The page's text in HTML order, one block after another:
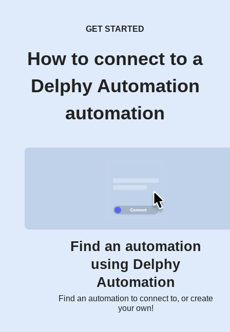
GET STARTED
How to connect to a
Delphy Automation
automation
Find an automation
using Delphy
Automation
Find an automation to connect to, or create
your own!